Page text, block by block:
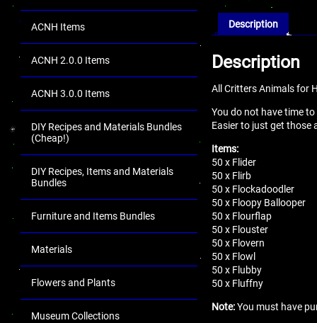
ACNH Items
ACNH 2.0.0 Items
ACNH 3.0.0 Items
DIY Recipes and Materials Bundles
(Cheap!)
DIY Recipes, Items and Materials
Bundles
Furniture and Items Bundles
Materials
Flowers and Plants
Museum Collections
Description
Description
All Critters Animals for
You do not have time
Easier to just get those
Items:
50 x Flider
50 x Flirb
50 x Flockadoodler
50 x Floopy Ballooper
50 x Flourflap
50 x Flouster
50 x Flovern
50 x Flowl
50 x Flubby
50 x Fluffny
Note:You must have